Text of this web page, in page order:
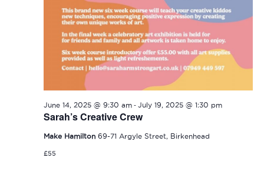
Sarah’s Creative Crew
June 14, 2025 @ 9:30 am- July 19, 2025 @ 1:30 pm
Make Hamilton 69-71 Argyle Street, Birkenhead
£55